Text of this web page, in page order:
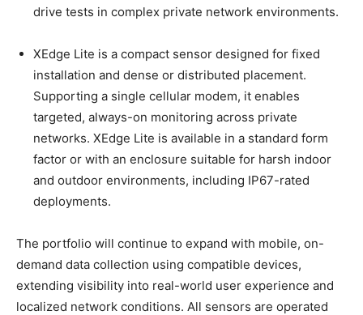
drive tests in complex private network environments.
XEdge Lite is a compact sensor designed for fixed
installation and dense or distributed placement.
Supporting a single cellular modem, it enables
targeted, always-on monitoring across private
networks. XEdge Lite is available in a standard form
factor or with an enclosure suitable for harsh indoor
and outdoor environments, including IP67-rated
deployments.
The portfolio will continue to expand with mobile, on-
demand data collection using compatible devices,
extending visibility into real-world user experience and
localized network conditions. All sensors are operated